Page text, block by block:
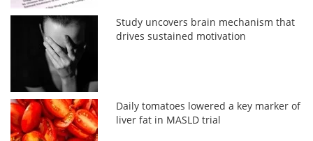
Study uncovers brain mechanism that
drives sustained motivation
Daily tomatoes lowered a key marker of
liver fat in MASLD trial